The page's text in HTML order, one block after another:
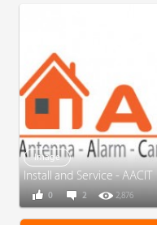
Image
Install and Service - AACIT
2 2,876
0